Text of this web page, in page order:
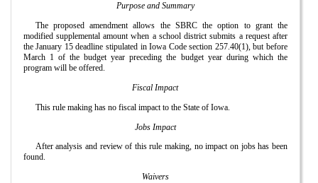
Purpose and Summary
The proposed amendment allows the SBRC the option to grant the
modified supplemental amount when a school district submits a request after
the January 15 deadline stipulated in Iowa Code section 257.40(1), but before
March 1 of the budget year preceding the budget year during which the
program will be offered.
Fiscal Impact
This rule making has no fiscal impact to the State of Iowa.
Jobs Impact
After analysis and review of this rule making, no impact on jobs has been
found.
Waivers